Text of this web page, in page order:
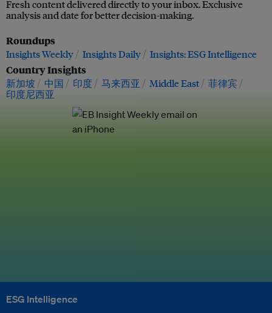
Fresh content delivered directly to your inbox. Exclusive
analysis and date for better decision-making.
Roundups
Insights Weekly Insights Daily Insights: ESG Intelligence
Country Insights
新加坡 中国 印度 马来西亚 Middle East
菲律宾
印度尼西亚
ESG Intelligence